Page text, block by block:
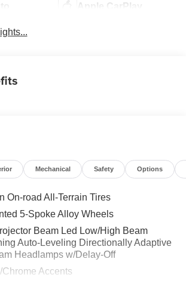
Apple CarPlay
Mechanical Safety Options
On-road All-Terrain Tires
5-Spoke Alloy Wheels
Beam Led Low/High Beam
Auto-Leveling Directionally Adaptive
Headlamps w/Delay-Off
Accents